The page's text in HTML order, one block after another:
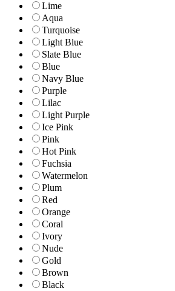
Lime
Aqua
Turquoise
Light Blue
Slate Blue
Blue
Navy Blue
Purple
Lilac
Light Purple
Ice Pink
Pink
Hot Pink
Fuchsia
Watermelon
Plum
Red
Orange
Coral
Ivory
Nude
Gold
Brown
Black